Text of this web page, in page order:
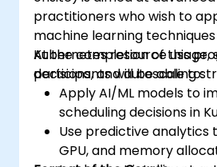
practitioners who wish to
machine learning
Kubernetes resource usage,
decisions, and autoscaling
At the completion of this
participants will be able to:
Apply AI/ML models to
scheduling decisions in
Use predictive analytics
GPU, and memory